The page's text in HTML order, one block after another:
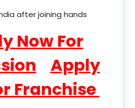
after joining hands
Now For
Apply
Franchise